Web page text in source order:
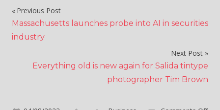
Post
navigation
Previous Post
Massachusetts launches probe into AI in securities
industry
Next Post
Everything old is new again for Salida tintype
photographer Tim Brown